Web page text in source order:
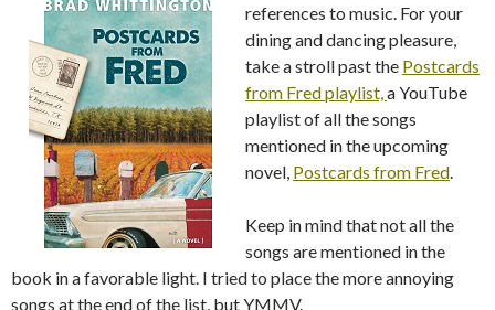
references to music. For your
dining and dancing pleasure,
take a stroll past the Postcards
from Fred playlist, a YouTube
playlist of all the songs
mentioned in the upcoming
novel, Postcards from Fred
Keep in mind that not all the
songs are mentioned in the
book in a favorable light. I tried to place the more annoying
songs at the end of the list, but YMMV.